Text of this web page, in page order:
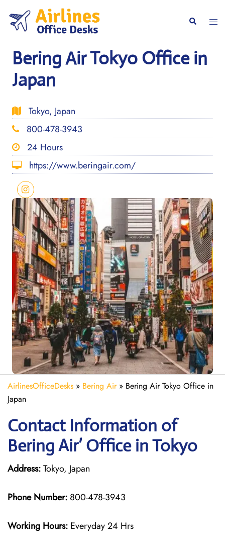
content
Search
Bering Air Tokyo Office in
Japan
Tokyo, Japan
800-478-3943
24 Hours
https://www.beringair.com/
AirlinesOfficeDesks » Bering Air» Bering Air Tokyo Office in
Japan
Contact Information of
Bering Air’ Office in Tokyo
Address:Tokyo, Japan
Phone Number: 800-478-3943
Working Hours: Everyday 24 Hrs